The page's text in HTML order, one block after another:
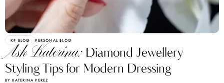
KP BLOG PERSONAL BLOG
Ask Katerina: Diamond Jewellery
Styling Tips for Modern Dressing
BY KATERINA PEREZ